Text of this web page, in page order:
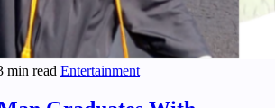
min read Entertainment